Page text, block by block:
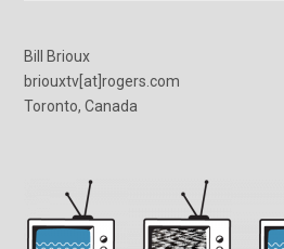
Bill Brioux
briouxtv[at]rogers.com
Toronto, Canada